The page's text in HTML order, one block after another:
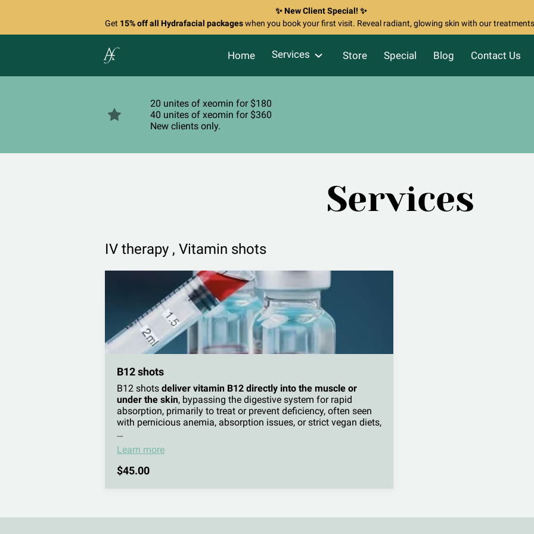
✨ New Client Special! ✨
Get 15% off all Hydrafacial packageswhen you book your first visit. Reveal radiant, glowing skin with our
Home Services Store Special Blog Contact Us
20 unites of xeomin for $180
40 unites of xeomin for $360
New clients only.
Services
IV therapy , Vitamin shots
B12 shots
B12 shots deliver vitamin B12 directly into the muscle or
under the skin, bypassing the digestive system for rapid
absorption, primarily to treat or prevent deficiency, often seen
with pernicious anemia, absorption issues, or strict vegan diets,
…
Learn more
$45.00